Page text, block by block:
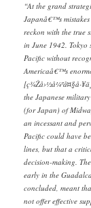
“At the grand
Japanâ€™s
reckon with the true
in June 1942. Tokyo
Pacific without
Americaâ€™s
the Japanese
(for Japan) of
an incessant and
Pacific could have
lines, but that a
decision-making.
early in the
concluded, meant
not offer effective